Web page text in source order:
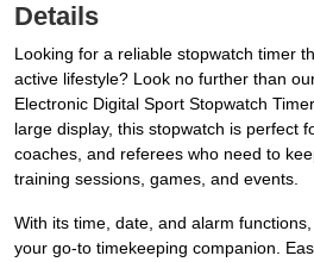
Details
Looking for a reliable stopwatch timer
active lifestyle? Look no further than
Electronic Digital Sport Stopwatch
large display, this stopwatch is perfect
coaches, and referees who need to
training sessions, games, and events.
With its time, date, and alarm
your go-to timekeeping companion.